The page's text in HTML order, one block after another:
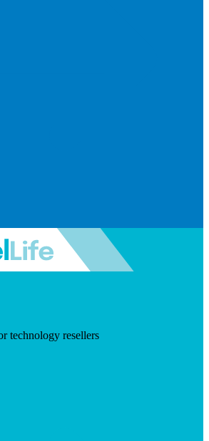
technology resellers